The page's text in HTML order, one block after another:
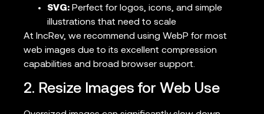
SVG: Perfect for logos, icons, and simple
illustrations that need to scale
At IncRev, we recommend using WebP for most
web images due to its excellent compression
capabilities and broad browser support.
2. Resize Images for Web Use